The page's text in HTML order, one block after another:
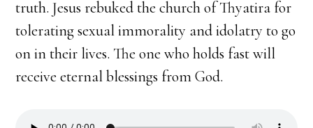
truth. Jesus rebuked the church of Thyatira for
tolerating sexual immorality and idolatry to go
on in their lives. The one who holds fast will
receive eternal blessings from God.